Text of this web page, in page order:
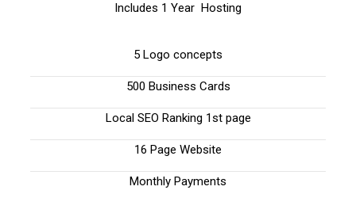
Includes 1 Year Hosting
5 Logo concepts
500 Business Cards
Local SEO Ranking 1st page
16 Page Website
Monthly Payments